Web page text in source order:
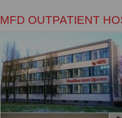
MFD OUTPATIENT